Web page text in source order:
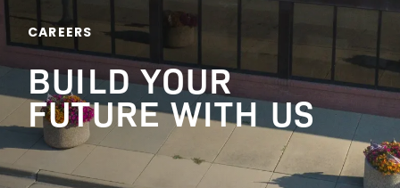
CAREERS
BUILD YOUR
FUTURE WITH US